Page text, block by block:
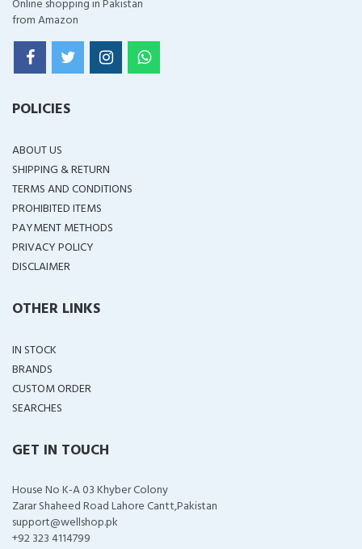
Online shopping in Pakistan
from Amazon
POLICIES
ABOUT US
SHIPPING & RETURN
TERMS AND CONDITIONS
PROHIBITED ITEMS
PAYMENT METHODS
PRIVACY POLICY
DISCLAIMER
OTHER LINKS
IN STOCK
BRANDS
CUSTOM ORDER
SEARCHES
GET IN TOUCH
House No K-A 03 Khyber Colony
Zarar Shaheed Road Lahore Cantt,Pakistan
support@wellshop.pk
+92 323 4114799